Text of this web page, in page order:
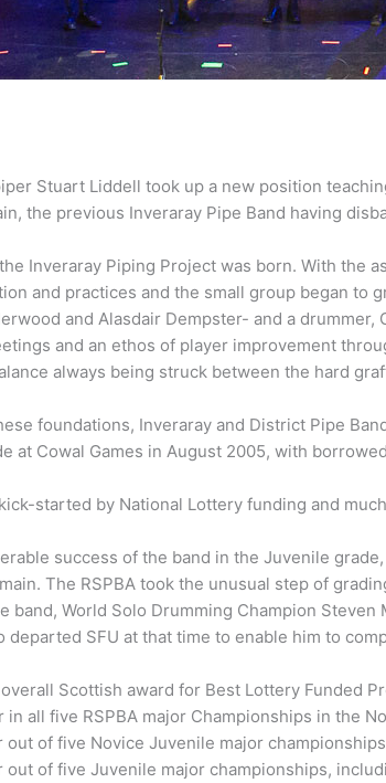
Stuart Liddell took up a new position
the previous Inveraray Pipe Band having
Inveraray Piping Project was born. With the
and practices and the small group began to
and Alasdair Dempster- and a
and an ethos of player improvement
always being struck between the hard
foundations, Inveraray and District Pipe
at Cowal Games in August 2005, with
started by National Lottery funding and
success of the band in the Juvenile
The RSPBA took the unusual step of
band, World Solo Drumming Champion
departed SFU at that time to enable him to
Scottish award for Best Lottery Funded
in all five RSPBA major Championships in the
of five Novice Juvenile major
of five Juvenile major championships,